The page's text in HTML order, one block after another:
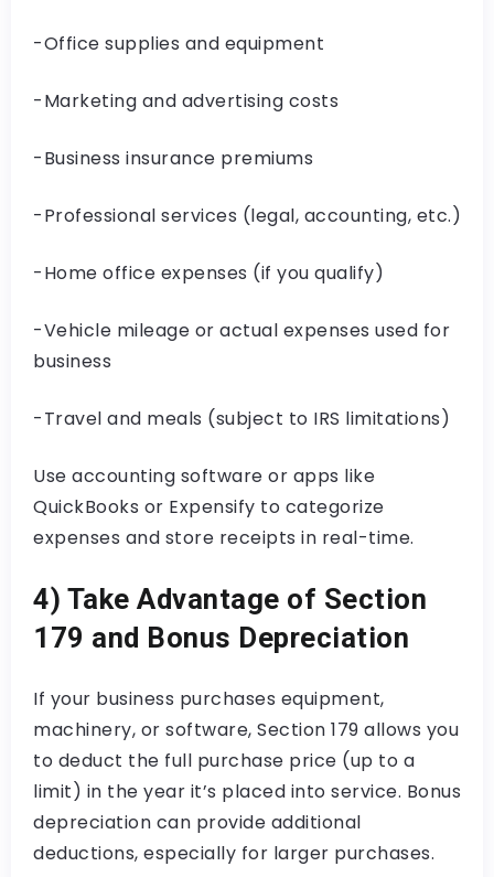
-Office supplies and equipment
-Marketing and advertising costs
-Business insurance premiums
-Professional services (legal, accounting, etc.)
-Home office expenses (if you qualify)
-Vehicle mileage or actual expenses used for
business
-Travel and meals (subject to IRS limitations)
Use accounting software or apps like
QuickBooks or Expensify to categorize
expenses and store receipts in real-time.
4) Take Advantage of Section
179 and Bonus Depreciation
If your business purchases equipment,
machinery, or software, Section 179 allows you
to deduct the full purchase price (up to a
limit) in the year it’s placed into service. Bonus
depreciation can provide additional
deductions, especially for larger purchases.